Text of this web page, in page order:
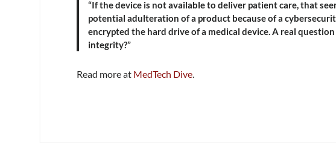
“If the device is not available to deliver patient care, that
potential adulteration of a product because of a
encrypted the hard drive of a medical device. A real
integrity?”
Read more at MedTech Dive.